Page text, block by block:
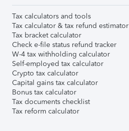
Tax calculators and tools
Tax calculator & tax refund estimator
Tax bracket calculator
Check e-file status refund tracker
W-4 tax withholding calculator
Self-employed tax calculator
Crypto tax calculator
Capital gains tax calculator
Bonus tax calculator
Tax documents checklist
Tax reform calculator